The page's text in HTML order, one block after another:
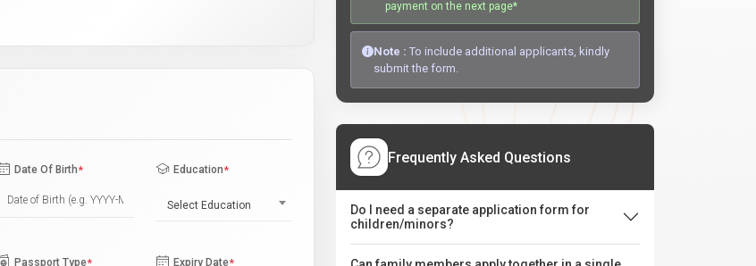
Date Of Birth* Education*
Select Education
Passport Type* Expiry Date*
payment on the next page*
Note : To include additional applicants, kindly
submit the form.
Frequently Asked Questions
Do I need a separate application form for
children/minors?